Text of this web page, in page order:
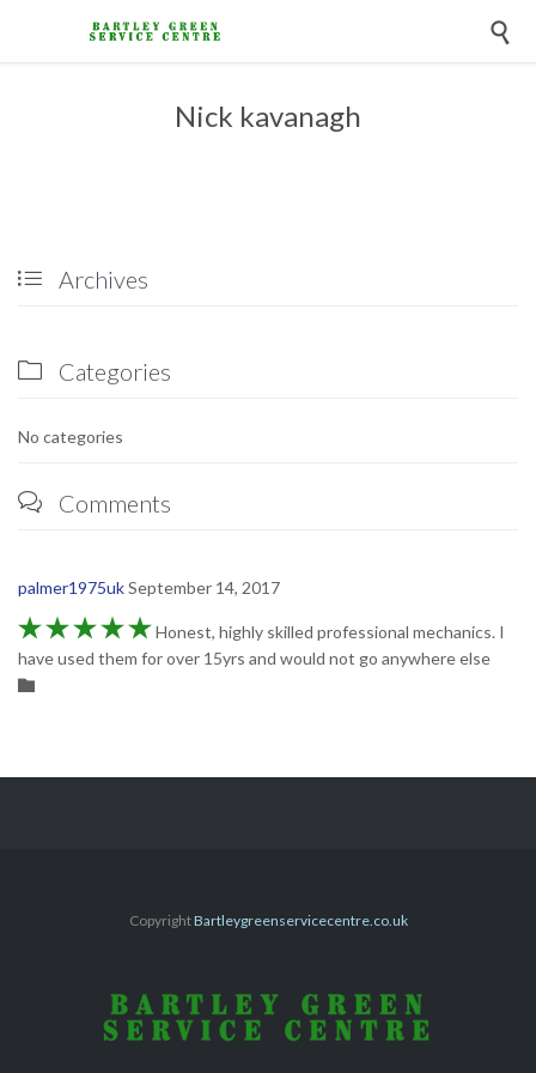

Nick kavanagh
 Archives
 Categories
No categories
 Comments
palmer1975ukSeptember 14, 2017
Honest, highly skilled professional mechanics. I
have used them for over 15yrs and would not go anywhere else
Category
CopyrightBartleygreenservicecentre.co.uk